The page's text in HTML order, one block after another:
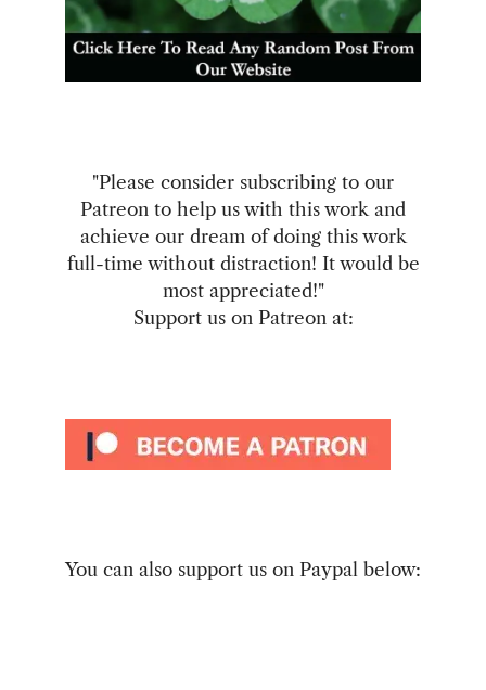
"Please consider subscribing to our
Patreon to help us with this work and
achieve our dream of doing this work
full-time without distraction! It would be
most appreciated!"
Support us on Patreon at:
You can also support us on Paypal below: